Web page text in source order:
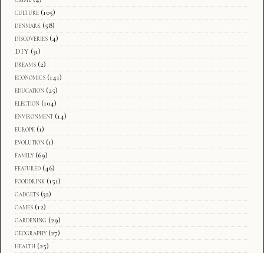
culture (105)
denmark (58)
discoveries (4)
DIY (31)
dreams (2)
economics (141)
education (25)
election (104)
environment (14)
europe (1)
evolution (1)
family (69)
featured (46)
fooddrink (151)
gadgets (32)
games (12)
gardening (29)
geography (27)
health (25)